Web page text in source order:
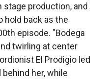
stage production, and
hold back as the
episode. "Bodega
twirling at center
El Prodigio led
her, while